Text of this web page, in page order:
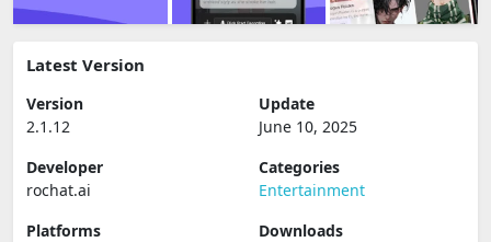
Latest Version
Version
2.1.12
Update
June 10, 2025
Developer
rochat.ai
Categories
Entertainment
Platforms
Downloads